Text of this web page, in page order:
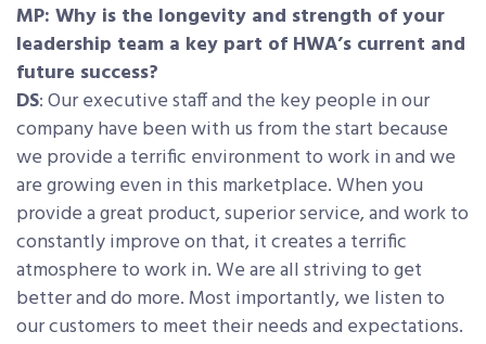
MP: Why is the longevity and strength of your
leadership team a key part of HWA’s current and
future success?
DS: Our executive staff and the key people in our
company have been with us from the start because
we provide a terrific environment to work in and we
are growing even in this marketplace. When you
provide a great product, superior service, and work to
constantly improve on that, it creates a terrific
atmosphere to work in. We are all striving to get
better and do more. Most importantly, we listen to
our customers to meet their needs and expectations.